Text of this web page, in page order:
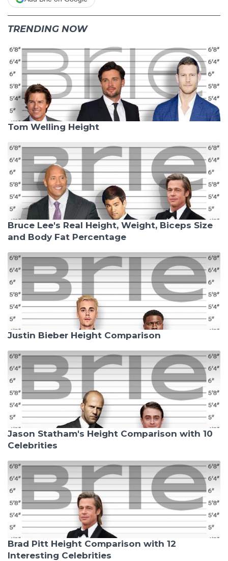
TRENDING NOW
Tom Welling Height
Bruce Lee's Real Height, Weight, Biceps Size
and Body Fat Percentage
Justin Bieber Height Comparison
Jason Statham's Height Comparison with 10
Celebrities
Brad Pitt Height Comparison with 12
Interesting Celebrities